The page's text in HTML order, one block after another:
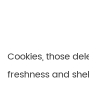
Cookies, those
freshness and